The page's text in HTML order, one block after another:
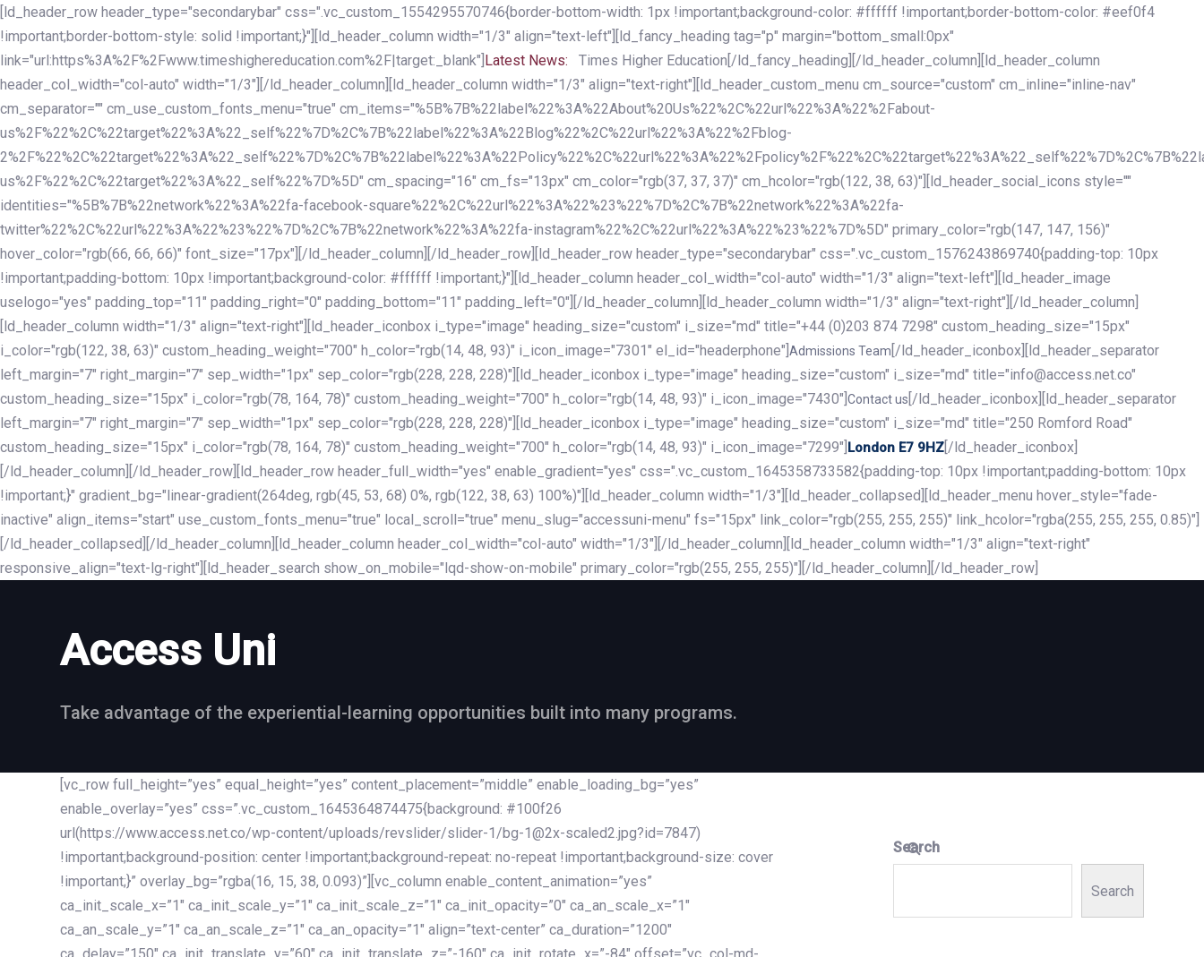
Skip
links
Skip
to
primary
navigation
Skip
to
content
[ld_header_row header_type="secondarybar" css=".vc_custom_1554295570746{border-bottom-width: 1px !important;background-color: #ffffff !important;border-bottom-color: #eef0f4
!important;border-bottom-style: solid !important;}"][ld_header_column width="1/3" align="text-left"][ld_fancy_heading tag="p" margin="bottom_small:0px"
link="url:https%3A%2F%2Fwww.timeshighereducation.com%2F|target:_blank"] Latest News:
Times Higher Education[/ld_fancy_heading][/ld_header_column][ld_header_column
header_col_width="col-auto" width="1/3"][/ld_header_column][ld_header_column width="1/3" align="text-right"][ld_header_custom_menu cm_source="custom" cm_inline="inline-nav"
cm_separator="" cm_use_custom_fonts_menu="true" cm_items="%5B%7B%22label%22%3A%22About%20Us%22%2C%22url%22%3A%22%2Fabout-
us%2F%22%2C%22target%22%3A%22_self%22%7D%2C%7B%22label%22%3A%22Blog%22%2C%22url%22%3A%22%2Fblog-
us%2F%22%2C%22target%22%3A%22_self%22%7D%5D" cm_spacing="16" cm_fs="13px" cm_color="rgb(37, 37, 37)" cm_hcolor="rgb(122, 38, 63)"][ld_header_social_icons style=""
identities="%5B%7B%22network%22%3A%22fa-facebook-square%22%2C%22url%22%3A%22%23%22%7D%2C%7B%22network%22%3A%22fa-
twitter%22%2C%22url%22%3A%22%23%22%7D%2C%7B%22network%22%3A%22fa-instagram%22%2C%22url%22%3A%22%23%22%7D%5D" primary_color="rgb(147, 147, 156)"
hover_color="rgb(66, 66, 66)" font_size="17px"][/ld_header_column][/ld_header_row][ld_header_row header_type="secondarybar" css=".vc_custom_1576243869740{padding-top: 10px
!important;padding-bottom: 10px !important;background-color: #ffffff !important;}"][ld_header_column header_col_width="col-auto" width="1/3" align="text-left"][ld_header_image
uselogo="yes" padding_top="11" padding_right="0" padding_bottom="11" padding_left="0"][/ld_header_column][ld_header_column width="1/3" align="text-right"][/ld_header_column]
[ld_header_column width="1/3" align="text-right"][ld_header_iconbox i_type="image" heading_size="custom" i_size="md" title="+44 (0)203 874 7298" custom_heading_size="15px"
i_color="rgb(122, 38, 63)" custom_heading_weight="700" h_color="rgb(14, 48, 93)" i_icon_image="7301" el_id="headerphone"] Admissions Team [/ld_header_iconbox][ld_header_separator
left_margin="7" right_margin="7" sep_width="1px" sep_color="rgb(228, 228, 228)"][ld_header_iconbox i_type="image" heading_size="custom" i_size="md" title="info@access.net.co"
custom_heading_size="15px" i_color="rgb(78, 164, 78)" custom_heading_weight="700" h_color="rgb(14, 48, 93)" i_icon_image="7430"] Contact us [/ld_header_iconbox][ld_header_separator
left_margin="7" right_margin="7" sep_width="1px" sep_color="rgb(228, 228, 228)"][ld_header_iconbox i_type="image" heading_size="custom" i_size="md" title="250 Romford Road"
custom_heading_size="15px" i_color="rgb(78, 164, 78)" custom_heading_weight="700" h_color="rgb(14, 48, 93)" i_icon_image="7299"] London E7 9HZ [/ld_header_iconbox]
[/ld_header_column][/ld_header_row][ld_header_row header_full_width="yes" enable_gradient="yes" css=".vc_custom_1645358733582{padding-top: 10px !important;padding-bottom: 10px
!important;}" gradient_bg="linear-gradient(264deg, rgb(45, 53, 68) 0%, rgb(122, 38, 63) 100%)"][ld_header_column width="1/3"][ld_header_collapsed][ld_header_menu hover_style="fade-
inactive" align_items="start" use_custom_fonts_menu="true" local_scroll="true" menu_slug="accessuni-menu" fs="15px" link_color="rgb(255, 255, 255)" link_hcolor="rgba(255, 255, 255, 0.85)"]
[/ld_header_collapsed][/ld_header_column][ld_header_column header_col_width="col-auto" width="1/3"][/ld_header_column][ld_header_column width="1/3" align="text-right"
responsive_align="text-lg-right"][ld_header_search show_on_mobile="lqd-show-on-mobile" primary_color="rgb(255, 255, 255)"][/ld_header_column][/ld_header_row]
Access Uni
Take advantage of the experiential-learning opportunities built into many programs.
[vc_row full_height=”yes” equal_height=”yes” content_placement=”middle” enable_loading_bg=”yes”
enable_overlay=”yes” css=”.vc_custom_1645364874475{background: #100f26
url(https://www.access.net.co/wp-content/uploads/revslider/slider-1/bg-1@2x-scaled2.jpg?id=7847)
!important;background-position: center !important;background-repeat: no-repeat !important;background-size: cover
!important;}” overlay_bg=”rgba(16, 15, 38, 0.093)”][vc_column enable_content_animation=”yes”
ca_init_scale_x=”1″ ca_init_scale_y=”1″ ca_init_scale_z=”1″ ca_init_opacity=”0″ ca_an_scale_x=”1″
ca_an_scale_y=”1″ ca_an_scale_z=”1″ ca_an_opacity=”1″ align=”text-center” ca_duration=”1200″
Search
Search